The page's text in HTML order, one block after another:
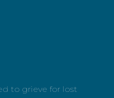
to grieve for lost